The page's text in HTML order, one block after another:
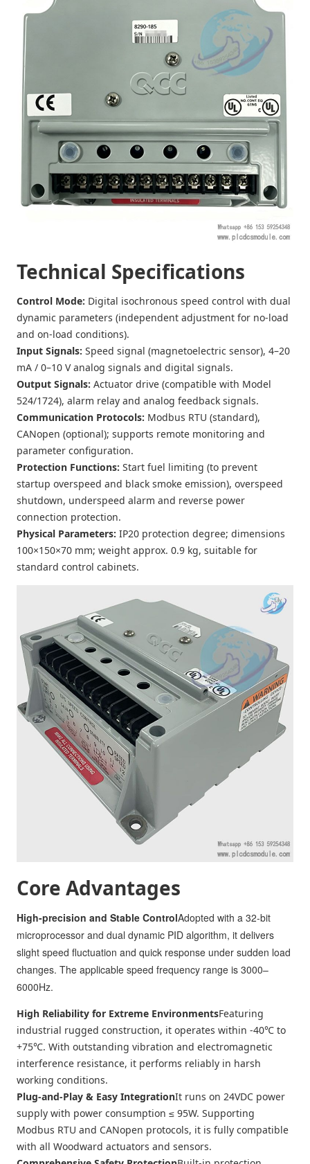
Technical Specifications
Control Mode: Digital isochronous speed control with dual
dynamic parameters (independent adjustment for no-load
and on-load conditions).
Input Signals: Speed signal (magnetoelectric sensor), 4–20
mA / 0–10 V analog signals and digital signals.
Output Signals: Actuator drive (compatible with Model
524/1724), alarm relay and analog feedback signals.
Communication Protocols: Modbus RTU (standard),
CANopen (optional); supports remote monitoring and
parameter configuration.
Protection Functions: Start fuel limiting (to prevent
startup overspeed and black smoke emission), overspeed
shutdown, underspeed alarm and reverse power
connection protection.
Physical Parameters: IP20 protection degree; dimensions
100×150×70 mm; weight approx. 0.9 kg, suitable for
standard control cabinets.
Core Advantages
High-precision and Stable ControlAdopted with a 32-bit
microprocessor and dual dynamic PID algorithm, it delivers
slight speed fluctuation and quick response under sudden load
changes. The applicable speed frequency range is 3000–
6000Hz.
High Reliability for Extreme EnvironmentsFeaturing
industrial rugged construction, it operates within -40℃ to
+75℃. With outstanding vibration and electromagnetic
interference resistance, it performs reliably in harsh
working conditions.
Plug-and-Play & Easy IntegrationIt runs on 24VDC power
supply with power consumption ≤ 95W. Supporting
Modbus RTU and CANopen protocols, it is fully compatible
with all Woodward actuators and sensors.